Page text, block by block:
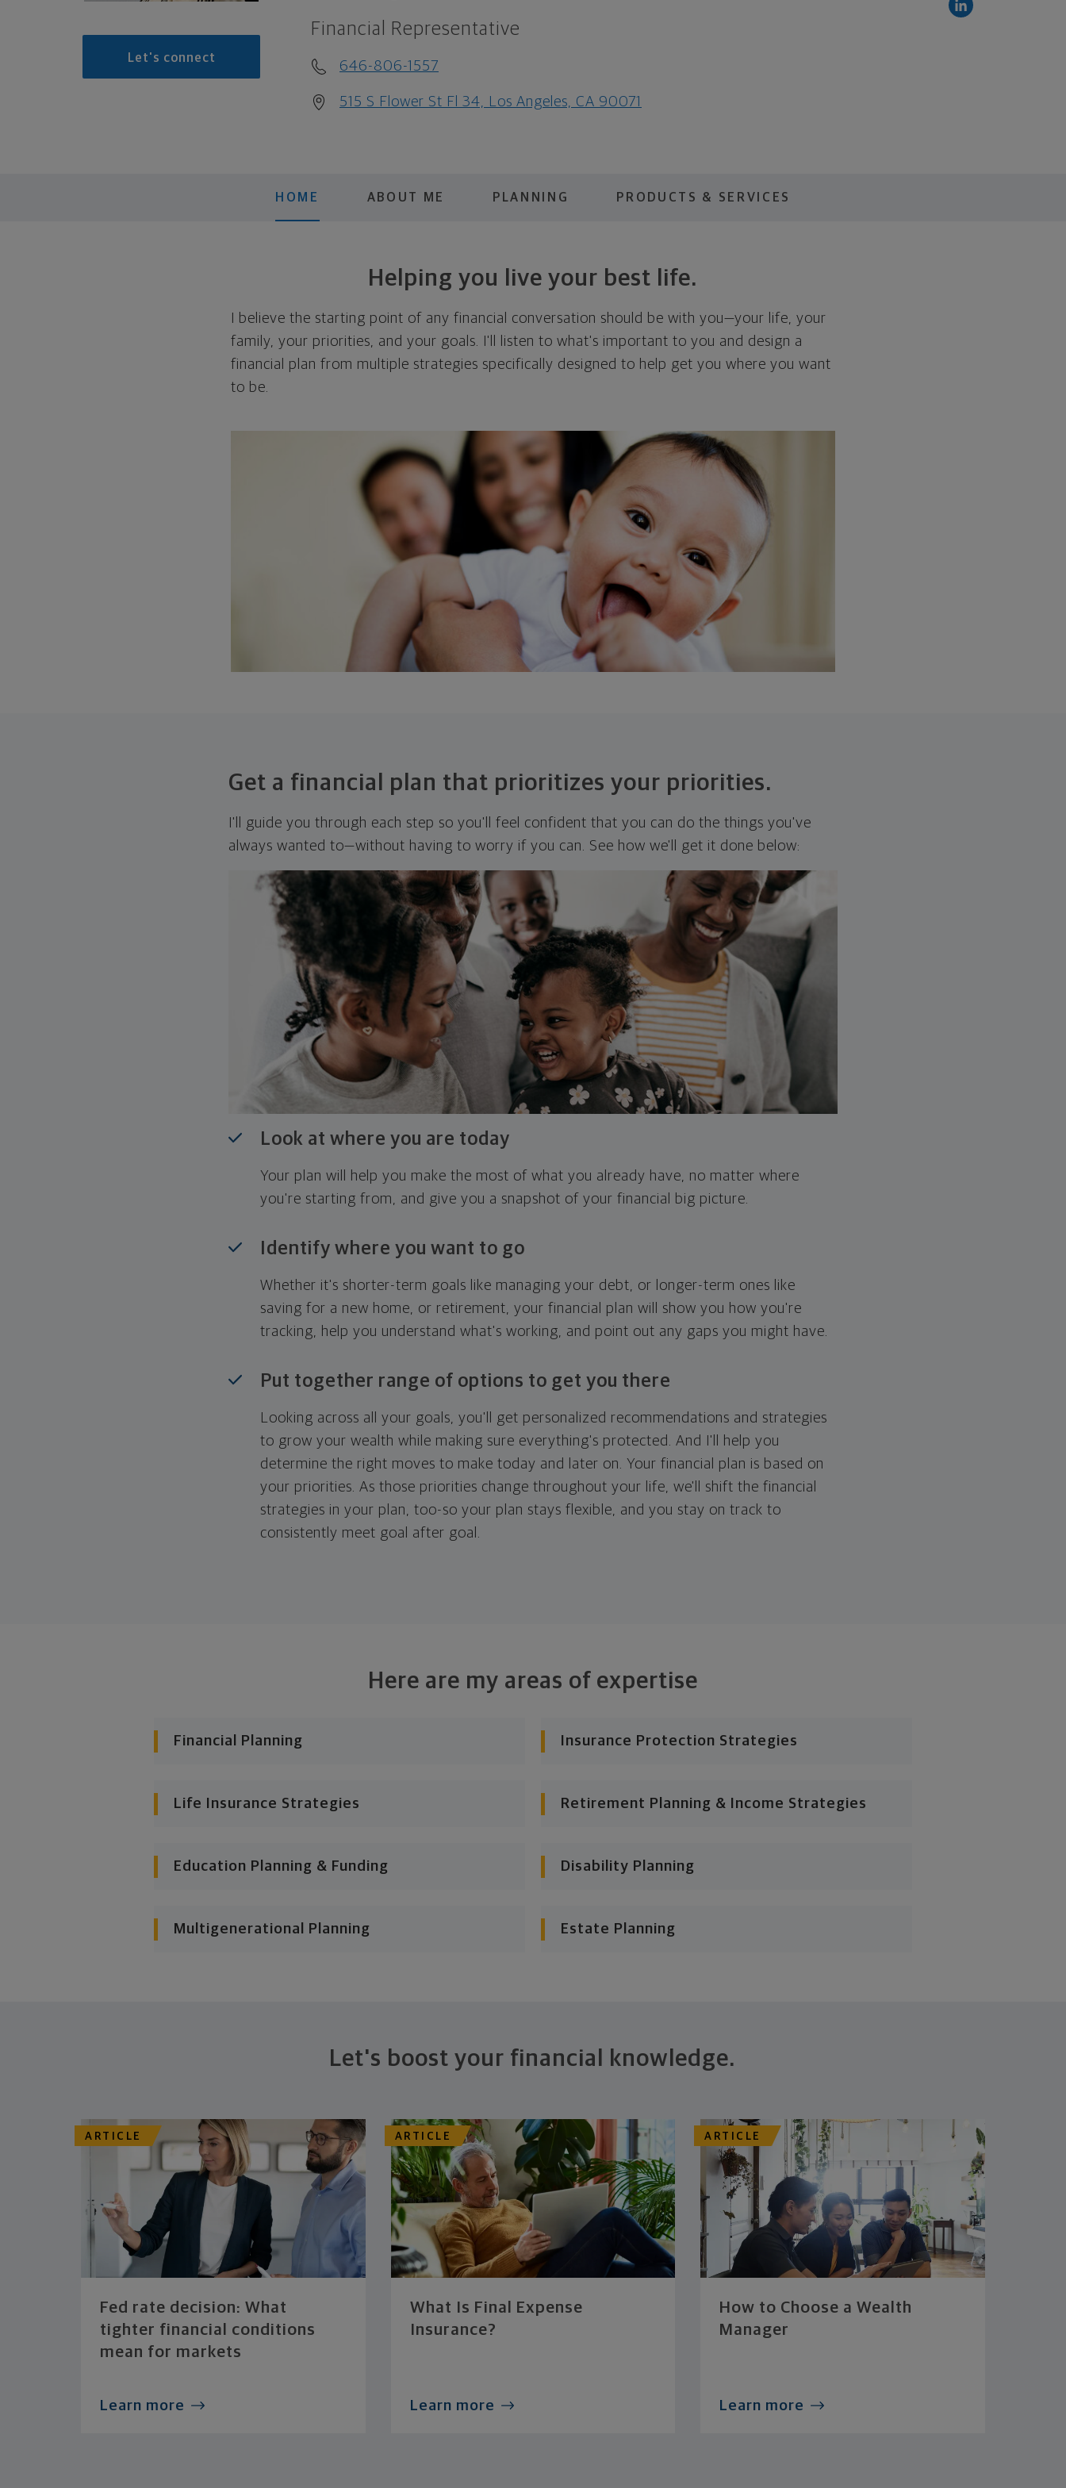
Let's connect
Financial Representative
646-806-1557
515 S Flower St Fl 34, Los Angeles, CA 90071
HOME ABOUT ME PLANNING PRODUCTS & SERVICES
Helping you live your best life.
I believe the starting point of any financial conversation should be with you—your life, your
family, your priorities, and your goals. I'll listen to what's important to you and design a
financial plan from multiple strategies specifically designed to help get you where you want
to be.
Get a financial plan that prioritizes your priorities.
I'll guide you through each step so you'll feel confident that you can do the things you've
always wanted to—without having to worry if you can. See how we'll get it done below:
Look at where you are today
Your plan will help you make the most of what you already have, no matter where
you're starting from, and give you a snapshot of your financial big picture.
Identify where you want to go
Whether it's shorter-term goals like managing your debt, or longer-term ones like
saving for a new home, or retirement, your financial plan will show you how you're
tracking, help you understand what's working, and point out any gaps you might have.
Put together range of options to get you there
Looking across all your goals, you'll get personalized recommendations and strategies
to grow your wealth while making sure everything's protected. And I'll help you
determine the right moves to make today and later on. Your financial plan is based on
your priorities. As those priorities change throughout your life, we'll shift the financial
strategies in your plan, too-so your plan stays flexible, and you stay on track to
consistently meet goal after goal.
Here are my areas of expertise
Financial Planning Insurance Protection Strategies
Life Insurance Strategies Retirement Planning & Income Strategies
Education Planning & Funding Disability Planning
Multigenerational Planning Estate Planning
Let's boost your financial knowledge.
ARTICLE
Fed rate decision: What
tighter financial conditions
mean for markets
Learn more
ARTICLE
What Is Final Expense
Insurance?
Learn more
ARTICLE
How to Choose a Wealth
Manager
Learn more